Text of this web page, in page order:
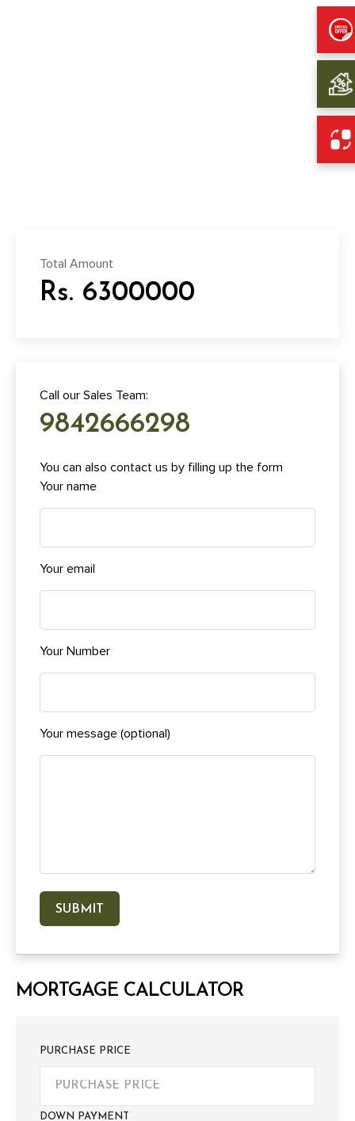
Total Amount
Rs. 6300000
Call our Sales Team:
9842666298
You can also contact us by filling up the form
Your name
Your email
Your Number
Your message (optional)
MORTGAGE CALCULATOR
PURCHASE PRICE
DOWN PAYMENT